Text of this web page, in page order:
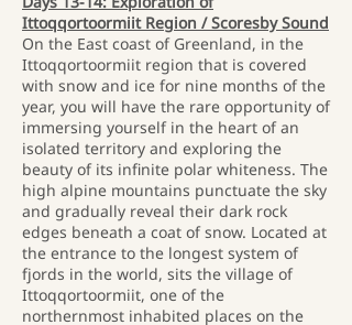
Ittoqqortoormiit Region / Scoresby Sound
On the East coast of Greenland, in the
Ittoqqortoormiit region that is covered
with snow and ice for nine months of the
year, you will have the rare opportunity of
immersing yourself in the heart of an
isolated territory and exploring the
beauty of its infinite polar whiteness. The
high alpine mountains punctuate the sky
and gradually reveal their dark rock
edges beneath a coat of snow. Located at
the entrance to the longest system of
fjords in the world, sits the village of
Ittoqqortoormiit, one of the
northernmost inhabited places on the